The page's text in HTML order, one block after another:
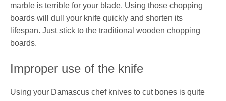
marble is terrible for your blade. Using those chopping
boards will dull your knife quickly and shorten its
lifespan. Just stick to the traditional wooden chopping
boards.
Improper use of the knife
Using your Damascus chef knives to cut bones is quite